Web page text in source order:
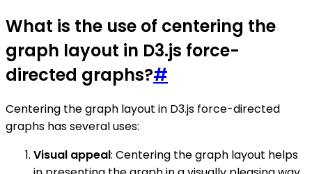
What is the use of centering the
graph layout in D3.js force-
directed graphs?#
Centering the graph layout in D3.js force-directed
graphs has several uses:
Visual appeal: Centering the graph layout helps